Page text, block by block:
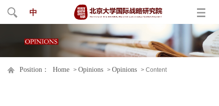
中
Position： Home >Opinions >Opinions > Content